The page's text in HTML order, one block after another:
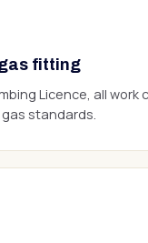
fitting
Licence, all work
gas standards.